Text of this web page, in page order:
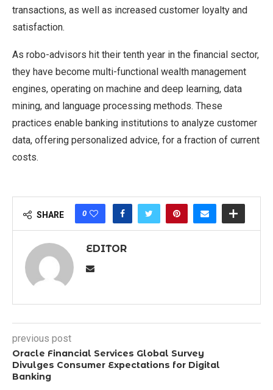
transactions, as well as increased customer loyalty and
satisfaction.
As robo-advisors hit their tenth year in the financial sector,
they have become multi-functional wealth management
engines, operating on machine and deep learning, data
mining, and language processing methods. These
practices enable banking institutions to analyze customer
data, offering personalized advice, for a fraction of current
costs.
SHARE 0
EDITOR
previous post
Oracle Financial Services Global Survey
Divulges Consumer Expectations for Digital
Banking